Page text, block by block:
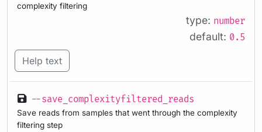
complexity filtering
type: number
default: 0.5
Help text
--save_complexityfiltered_reads
Save reads from samples that went through the complexity
filtering step